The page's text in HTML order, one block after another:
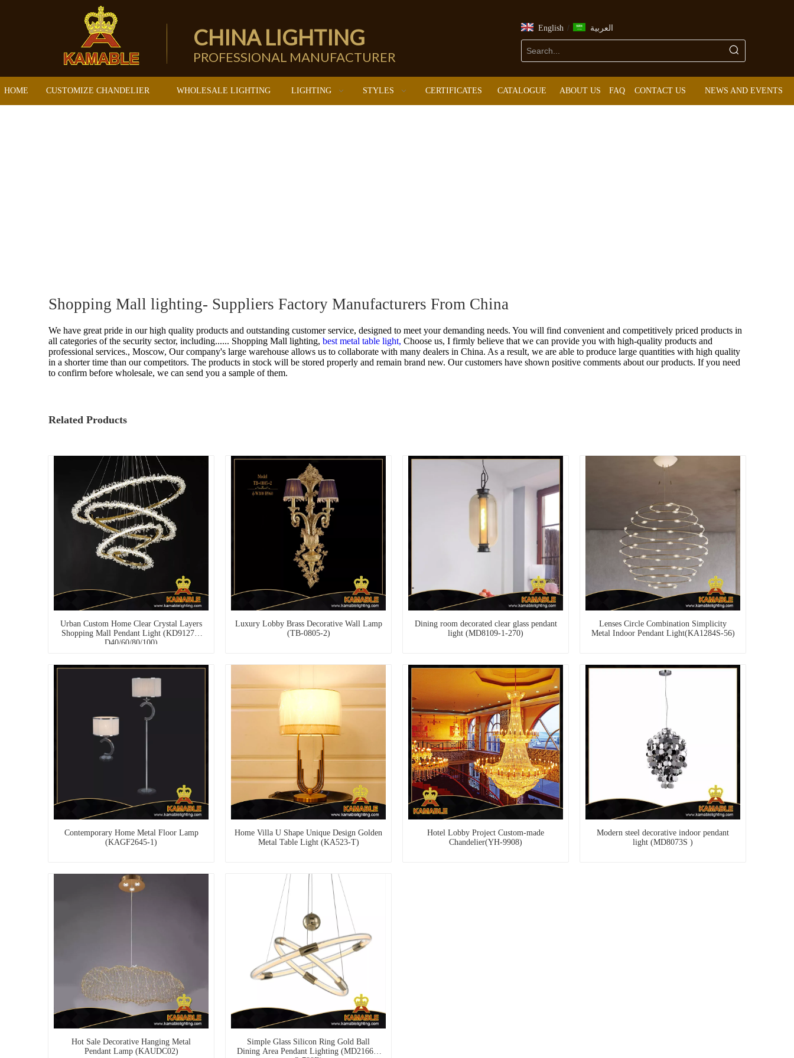
CHINA LIGHTING
PROFESSIONAL MANUFACTURER
English / العربية
HOME CUSTOMIZE CHANDELIER WHOLESALE LIGHTING LIGHTING STYLES CERTIFICATES CATALOGUE ABOUT US FAQ CONTACT US NEWS AND EVENTS
Shopping Mall lighting- Suppliers Factory Manufacturers From China
We have great pride in our high quality products and outstanding customer service, designed to meet your demanding needs. You will find convenient and competitively priced products in
all categories of the security sector, including...... Shopping Mall lighting, best metal table light, Choose us, I firmly believe that we can provide you with high-quality products and
professional services., Moscow, Our company's large warehouse allows us to collaborate with many dealers in China. As a result, we are able to produce large quantities with high quality
in a shorter time than our competitors. The products in stock will be stored properly and remain brand new. Our customers have shown positive comments about our products. If you need
to confirm before wholesale, we can send you a sample of them.
Related Products
Urban Custom Home Clear Crystal Layers
Shopping Mall Pendant Light (KD91273-
D40/60/80/100)
Luxury Lobby Brass Decorative Wall Lamp
(TB-0805-2)
Dining room decorated clear glass pendant
light (MD8109-1-270)
Lenses Circle Combination Simplicity
Metal Indoor Pendant Light(KA1284S-56)
Contemporary Home Metal Floor Lamp
(KAGF2645-1)
Home Villa U Shape Unique Design Golden
Metal Table Light (KA523-T)
Hotel Lobby Project Custom-made
Chandelier(YH-9908)
Modern steel decorative indoor pendant
light (MD8073S )
Hot Sale Decorative Hanging Metal
Pendant Lamp (KAUDC02)
Simple Glass Silicon Ring Gold Ball
Dining Area Pendant Lighting (MD21660-